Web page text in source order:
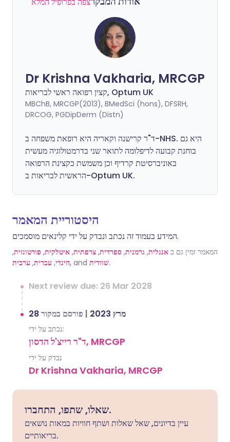
Dr Krishna Vakharia, MRCGP
קצין רפואה ראשי לבריאות, Optum UK
MBChB, MRCGP(2013), BMedSci (hons), DFSRH,
DRCOG, PGDipDerm (Distn)
ד"ר קרישנה וקאריה היא רופאת משפחה ב-NHS. היא גם
בוחנת קבועה לדיפלומה לתואר שני בדרמטולוגיה מעשית
באוניברסיטת קרדיף וכן משמשת כקצינת הרפואה
הראשית לבריאות ב-Optum UK.
היסטוריית המאמר
המידע בעמוד זה נכתב ונבדק על ידי קלינאים מוסמכים.
המאמר זמין גם ב אנגלית, גרמנית, ספרדית, צרפתית, איטלקית, פורטוגזית,
הינדי, עברית, ערבית , and שוודית.
Next review due: 26 Mar 2028
28 מרץ 2023 | פורסם במקור
נכתב על ידי:
ד"ר רייצ'ל הדסון, MRCGP
נבדק על ידי
Dr Krishna Vakharia, MRCGP
שאלו, שתפו, התחברו.
עיין בדיונים, שאל שאלות ושתף חוויות במאות נושאים
בריאותיים.